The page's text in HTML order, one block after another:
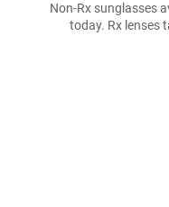
Non-Rx sunglasses
today. Rx lenses